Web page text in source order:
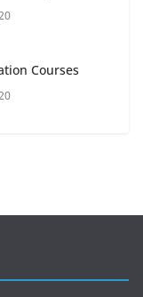
Courses